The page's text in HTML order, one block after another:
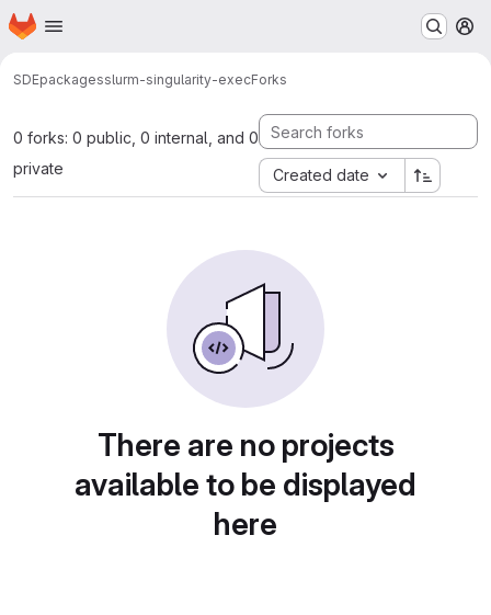
Skip to main content
Homepage
SDEpackagesslurm-singularity-execForks
0 forks: 0 public, 0 internal, and 0
private
Created date
There are no projects
available to be displayed
here